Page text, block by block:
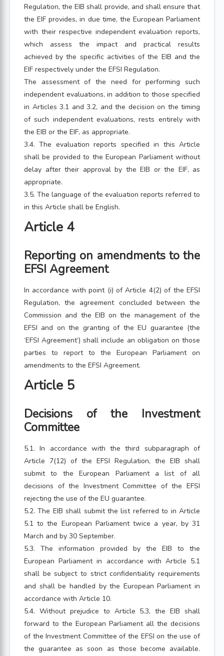
Regulation, the EIB shall provide, and shall ensure that
the EIF provides, in due time, the European Parliament
with their respective independent evaluation reports,
which assess the impact and practical results
achieved by the specific activities of the EIB and the
EIF respectively under the EFSI Regulation.
The assessment of the need for performing such
independent evaluations, in addition to those specified
in Articles 3.1 and 3.2, and the decision on the timing
of such independent evaluations, rests entirely with
the EIB or the EIF, as appropriate.
3.4. The evaluation reports specified in this Article
shall be provided to the European Parliament without
delay after their approval by the EIB or the EIF, as
appropriate.
3.5. The language of the evaluation reports referred to
in this Article shall be English.
Article 4
Reporting on amendments to the
EFSI Agreement
In accordance with point (i) of Article 4(2) of the EFSI
Regulation, the agreement concluded between the
Commission and the EIB on the management of the
EFSI and on the granting of the EU guarantee (the
‘EFSI Agreement’) shall include an obligation on those
parties to report to the European Parliament on
amendments to the EFSI Agreement.
Article 5
Decisions of the Investment
Committee
5.1. In accordance with the third subparagraph of
Article 7(12) of the EFSI Regulation, the EIB shall
submit to the European Parliament a list of all
decisions of the Investment Committee of the EFSI
rejecting the use of the EU guarantee.
5.2. The EIB shall submit the list referred to in Article
5.1 to the European Parliament twice a year, by 31
March and by 30 September.
5.3. The information provided by the EIB to the
European Parliament in accordance with Article 5.1
shall be subject to strict confidentiality requirements
and shall be handled by the European Parliament in
accordance with Article 10.
5.4. Without prejudice to Article 5.3, the EIB shall
forward to the European Parliament all the decisions
of the Investment Committee of the EFSI on the use of
the guarantee as soon as those become available.